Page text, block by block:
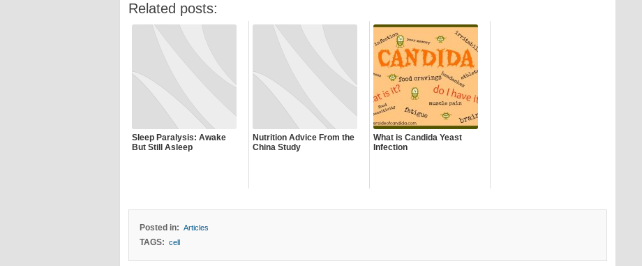
Related posts:
Sleep Paralysis: Awake
But Still Asleep
Nutrition Advice From the
China Study
What is Candida Yeast
Infection
Posted in: Articles
TAGS: cell